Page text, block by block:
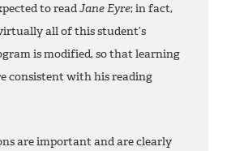
to readJane Eyre; in fact,
all of this student’s
is modified, so that learning
consistent with his reading
are important and are clearly